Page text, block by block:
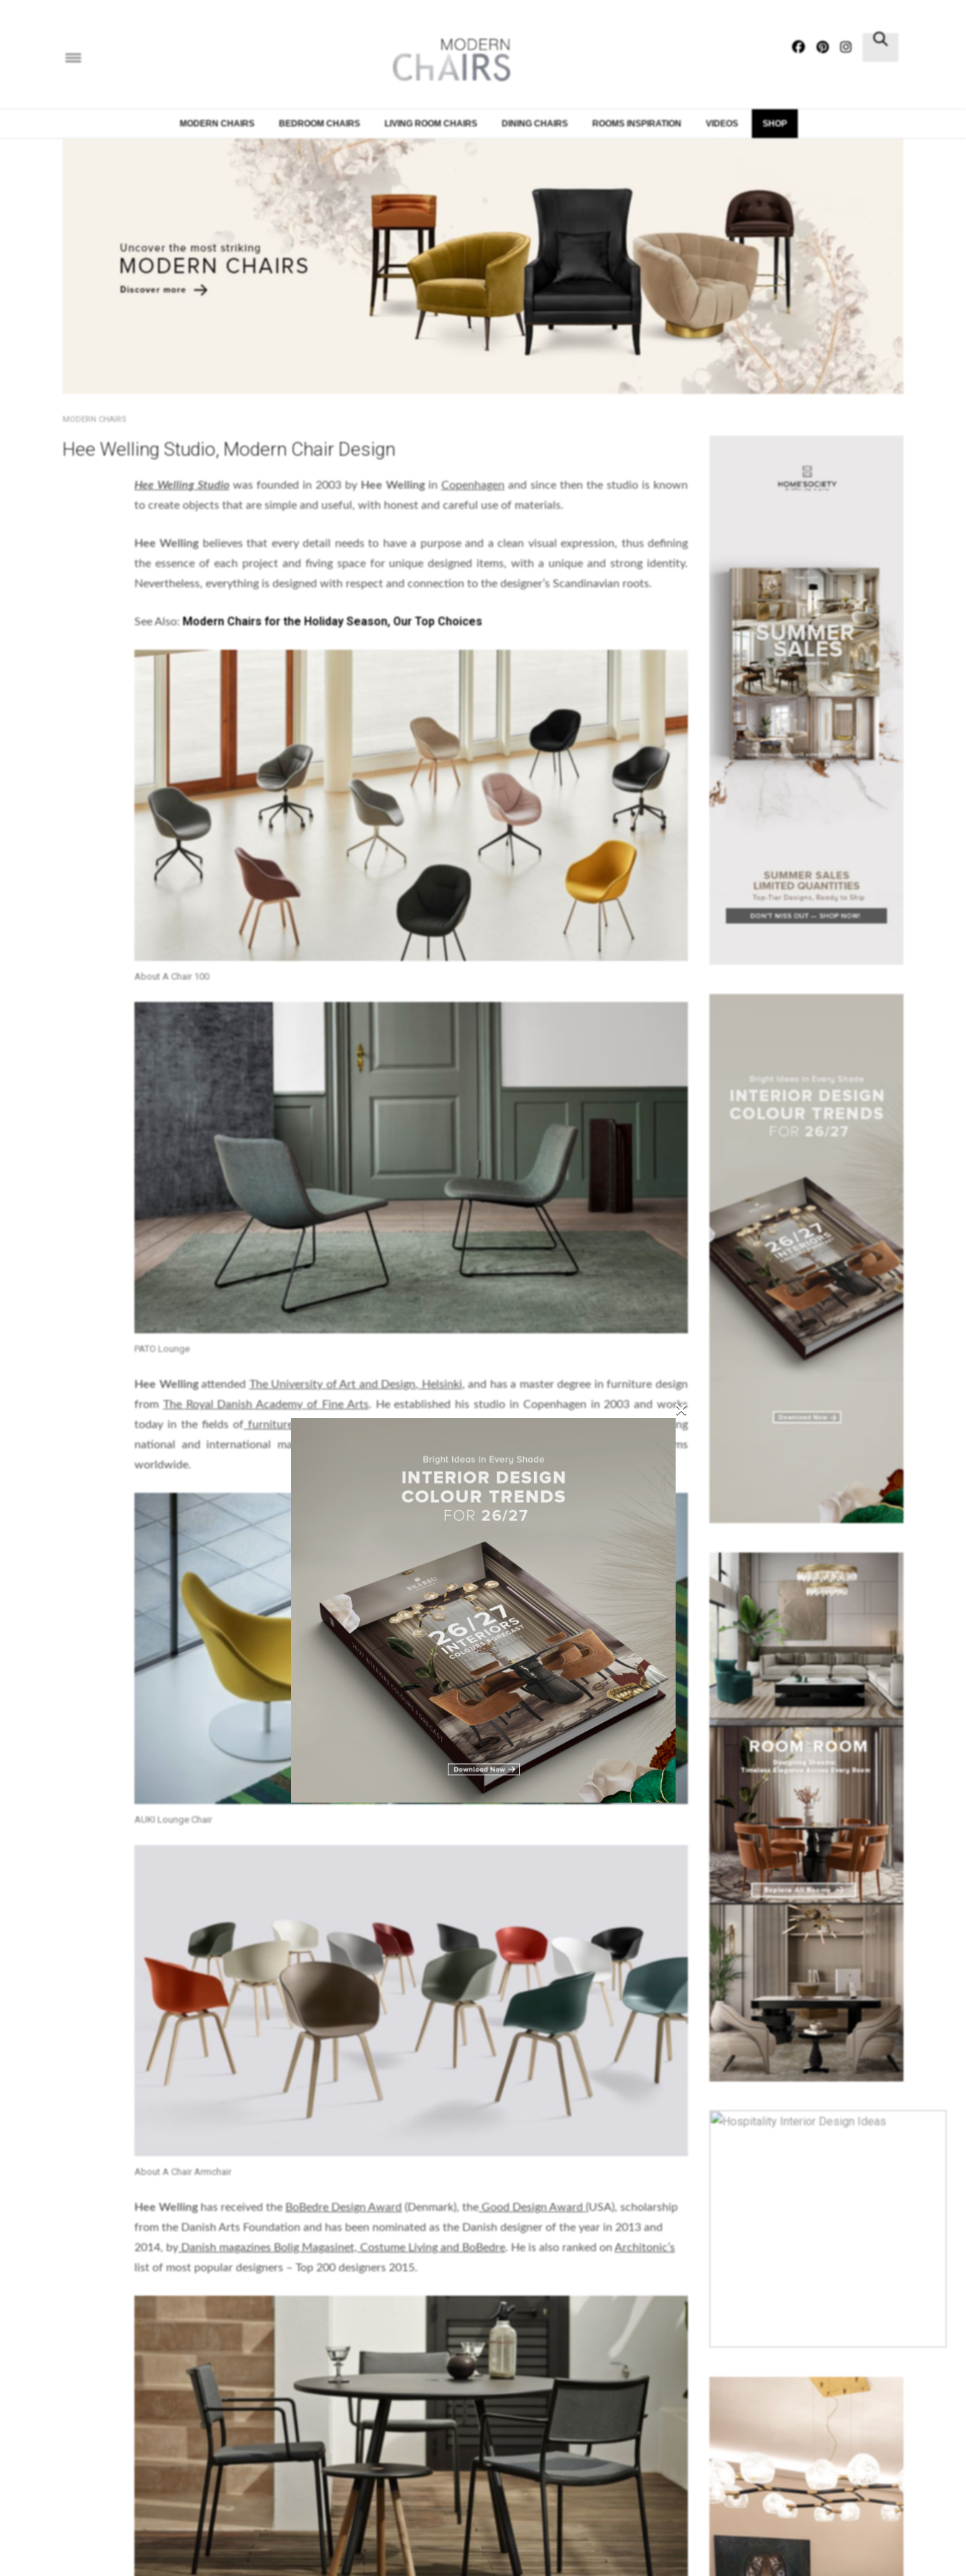
MODERN CHAIRS BEDROOM CHAIRS LIVING ROOM CHAIRS DINING CHAIRS ROOMS INSPIRATION VIDEOS SHOP
MODERN CHAIRS
Hee Welling Studio, Modern Chair Design
Hee Welling Studiowas founded in 2003 by Hee Wellingin Copenhagen and since then the studio is known
to create objects that are simple and useful, with honest and careful use of materials.
Hee Wellingbelieves that every detail needs to have a purpose and a clean visual expression, thus defining
the essence of each project and fiving space for unique designed items, with a unique and strong identity.
Nevertheless, everything is designed with respect and connection to the designer’s Scandinavian roots.
See Also: Modern Chairs for the Holiday Season, Our Top Choices
About A Chair 100
PATO Lounge
Hee Wellingattended The University of Art and Design, Helsinki, and has a master degree in furniture design
from The Royal Danish Academy of Fine Arts. He established his studio in Copenhagen in 2003 and works
today in the fields offurniture, interior, lighting and industrial design.
The studio collaborates with leading
national and international manufacturers and the products have been exhibited at fairs and museums
worldwide.
AUKI Lounge Chair
About A Chair Armchair
Hee Wellinghas received the BoBedre Design Award (Denmark), theGood Design Award (USA), scholarship
from the Danish Arts Foundation and has been nominated as the Danish designer of the year in 2013 and
2014, byDanish magazines Bolig Magasinet, Costume Living and BoBedre. He is also ranked onArchitonic’s
list of most popular designers – Top 200 designers 2015.
×